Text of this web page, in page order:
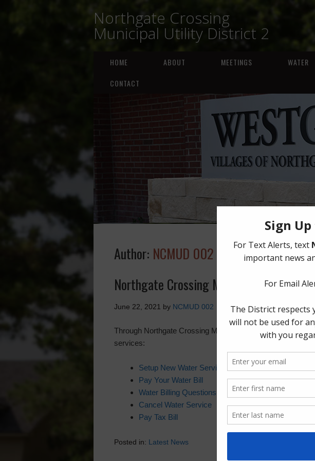
Northgate Crossing
Municipal Utility District 2
HOME ABOUT MEETINGS WATER
CONTACT
Author: NCMUD 002
Northgate Crossing Municipal Utility
June 22, 2021 by NCMUD 002
Through Northgate Crossing MUD 2’s website you can
services:
Setup New Water Service
Pay Your Water Bill
Water Billing Questions
Cancel Water Service
Pay Tax Bill
Posted in: Latest News